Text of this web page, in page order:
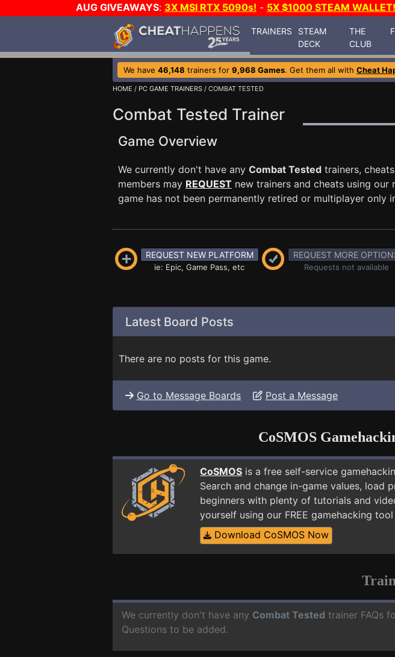
AUG GIVEAWAYS: 3X MSI RTX 5090s! - 5X $1000 STEAM WALLET!
TRAINERS
STEAM
DECK
THE
CLUB
We have 46,148 trainers for 9,968 Games. Get them all with Cheat
HOME / PC GAME TRAINERS / COMBAT TESTED
Combat Tested Trainer
Game Overview
We currently don't have any Combat Tested trainers,
members may REQUEST new trainers and cheats using our
game has not been permanently retired or multiplayer only
REQUEST NEW PLATFORM
ie: Epic, Game Pass, etc
REQUEST MORE
Requests not available
Latest Board Posts
There are no posts for this game.
Go to Message Boards Post a Message
CoSMOS
CoSMOS is a free self-service
Search and change in-game values, load
beginners with plenty of tutorials and
yourself using our FREE gamehacking tool
Download CoSMOS Now
We currently don't have any Combat Tested trainer FAQs
Questions to be added.